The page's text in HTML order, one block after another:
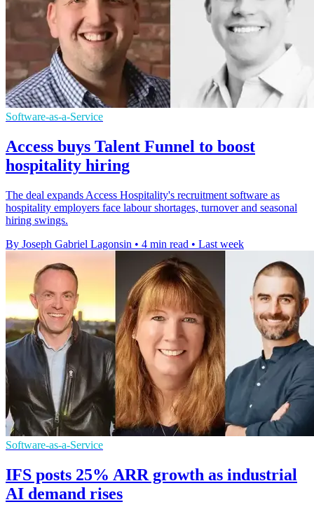
Software-as-a-Service
Access buys Talent Funnel to boost
hospitality hiring
The deal expands Access Hospitality's recruitment software as
hospitality employers face labour shortages, turnover and seasonal
hiring swings.
By Joseph Gabriel Lagonsin • 4 min read • Last week
Software-as-a-Service
IFS posts 25% ARR growth as industrial
AI demand rises